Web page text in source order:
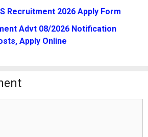
Recruitment 2026 Apply Form
Advt 08/2026 Notification
Apply Online